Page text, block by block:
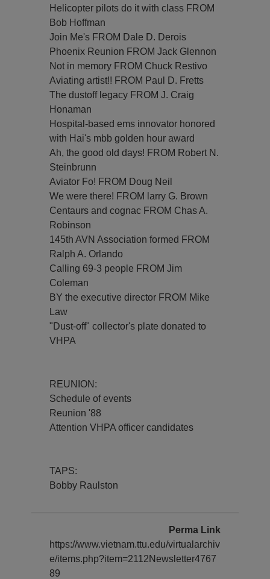
Helicopter pilots do it with class FROM
Bob Hoffman
Join Me's FROM Dale D. Derois
Phoenix Reunion FROM Jack Glennon
Not in memory FROM Chuck Restivo
Aviating artist!! FROM Paul D. Fretts
The dustoff legacy FROM J. Craig
Honaman
Hospital-based ems innovator honored
with Hai's mbb golden hour award
Ah, the good old days! FROM Robert N.
Steinbrunn
Aviator Fo! FROM Doug Neil
We were there! FROM larry G. Brown
Centaurs and cognac FROM Chas A.
Robinson
145th AVN Association formed FROM
Ralph A. Orlando
Calling 69-3 people FROM Jim
Coleman
BY the executive director FROM Mike
Law
"Dust-off" collector's plate donated to
VHPA
REUNION:
Schedule of events
Reunion '88
Attention VHPA officer candidates
TAPS:
Bobby Raulston
Perma Link
https://www.vietnam.ttu.edu/virtualarchiv
e/items.php?item=2112Newsletter4767
89